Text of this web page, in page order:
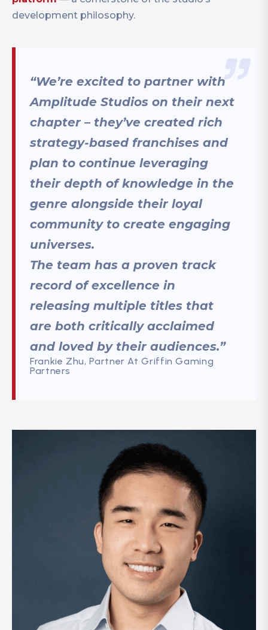
development philosophy.
“We’re excited to partner with
Amplitude Studios on their next
chapter – they’ve created rich
strategy-based franchises and
plan to continue leveraging
their depth of knowledge in the
genre alongside their loyal
community to create engaging
universes.
The team has a proven track
record of excellence in
releasing multiple titles that
are both critically acclaimed
and loved by their audiences.”
Frankie Zhu, Partner At Griffin Gaming
Partners